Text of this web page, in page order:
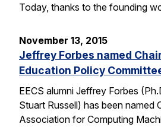
Today, thanks to the founding
November 13, 2015
Jeffrey Forbes named
Education Policy
EECS alumni Jeffrey Forbes
Stuart Russell) has been named
Association for Computing